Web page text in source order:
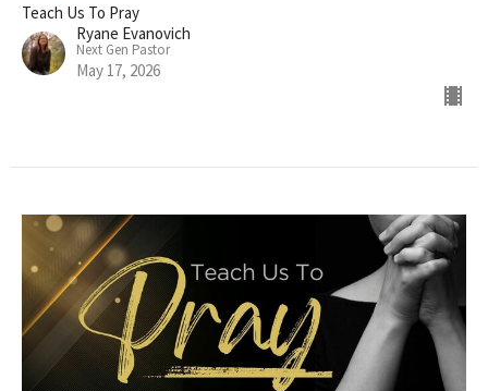
Teach Us To Pray
Ryane Evanovich
Next Gen Pastor
May 17, 2026